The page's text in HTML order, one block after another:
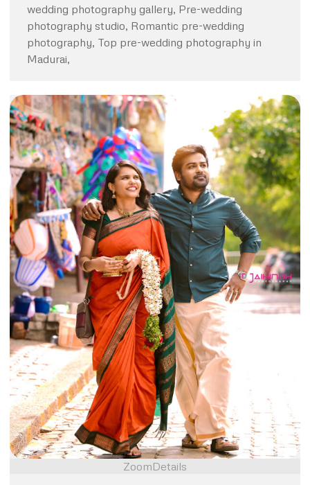
wedding photography gallery, Pre-wedding
photography studio, Romantic pre-wedding
photography, Top pre-wedding photography in
Madurai,
ZoomDetails